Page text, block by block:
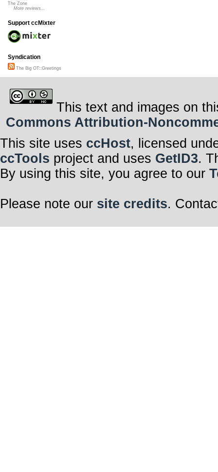
The Zone
More reviews...
Support ccMixter
Syndication
The Big OT::Greetings
This text and images on
Commons Attribution-
This site uses ccHost, licensed
ccTools project and uses GetID3.
By using this site, you agree to our
Please note our site credits.